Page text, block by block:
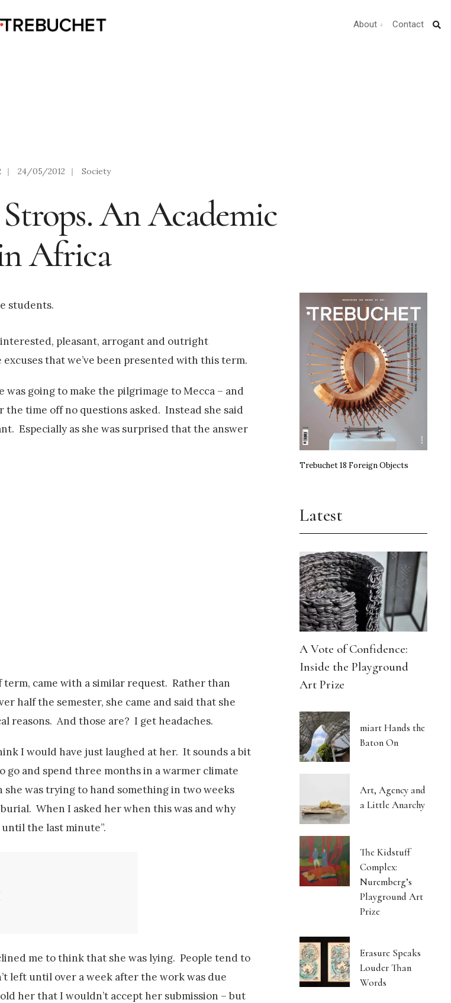
About Contact
| 24/05/2012 | Society
An Academic
Africa
students.
pleasant, arrogant and outright
that we’ve been presented with this term.
going to make the pilgrimage to Mecca – and
the time off no questions asked. Instead she said
Especially as she was surprised that the answer
came with a similar request. Rather than
half the semester, she came and said that she
reasons. And those are? I get headaches.
I would have just laughed at her. It sounds a bit
go and spend three months in a warmer climate
was trying to hand something in two weeks
When I asked her when this was and why
the last minute”.
me to think that she was lying. People tend to
left until over a week after the work was due
her that I wouldn’t accept her submission – but
Trebuchet 18 Foreign Objects
Latest
A Vote of Confidence:
Inside the Playground
Art Prize
miart Hands the
Baton On
Art, Agency and
a Little Anarchy
The Kidstuff
Complex:
Nuremberg’s
Playground Art
Prize
Erasure Speaks
Louder Than
Words